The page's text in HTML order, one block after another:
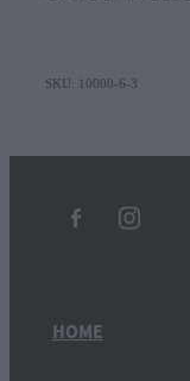
SKU: 10000-6-3
HOME